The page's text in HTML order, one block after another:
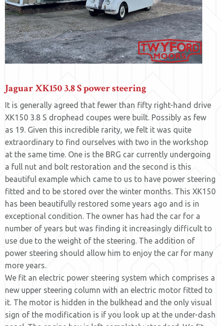
Jaguar XK150 3.8 S power steering
It is generally agreed that fewer than fifty right-hand drive
XK150 3.8 S drophead coupes were built. Possibly as few
as 19. Given this incredible rarity, we felt it was quite
extraordinary to find ourselves with two in the workshop
at the same time. One is the BRG car currently undergoing
a full nut and bolt restoration and the second is this
beautiful example which came to us to have power steering
fitted and to be stored over the winter months. This XK150
has been beautifully restored some years ago and is in
exceptional condition. The owner has had the car for a
number of years but was finding it increasingly difficult to
use due to the weight of the steering. The addition of
power steering should allow him to enjoy the car for many
more years.
We fit an electric power steering system which comprises a
new upper steering column with an electric motor fitted to
it. The motor is hidden in the bulkhead and the only visual
sign of the modification is if you look up at the under-dash